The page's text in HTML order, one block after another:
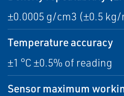
±0.0005 g/cm3 (±0.5 kg/
Temperature accuracy
±1 °C ±0.5% of reading
Sensor maximum